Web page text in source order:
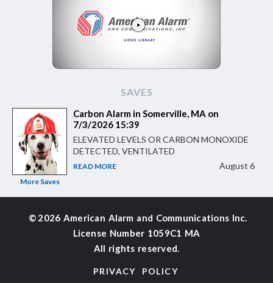
SAVES
More Saves
Carbon Alarm in Somerville, MA on
7/3/2026 15:39
ELEVATED LEVELS OR CARBON MONOXIDE
DETECTED, VENTILATED
READ MORE August 6
© 2026 American Alarm and Communications Inc.
License Number 1059C1 MA
All rights reserved.
PRIVACY POLICY